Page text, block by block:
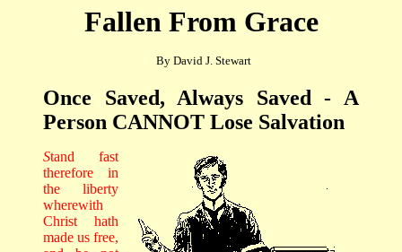
Fallen From Grace
By David J. Stewart
Once Saved, Always Saved - A
Person CANNOT Lose Salvation
Stand fast
therefore in
the liberty
wherewith
Christ hath
made us free,